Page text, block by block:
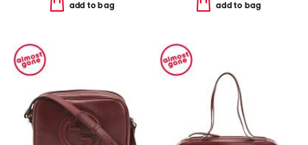
add to bag add to bag